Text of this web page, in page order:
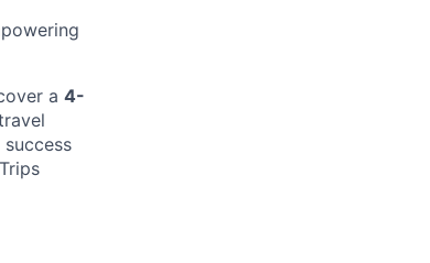
a 4-
success